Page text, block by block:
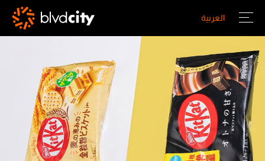
Skip to main content
العربية